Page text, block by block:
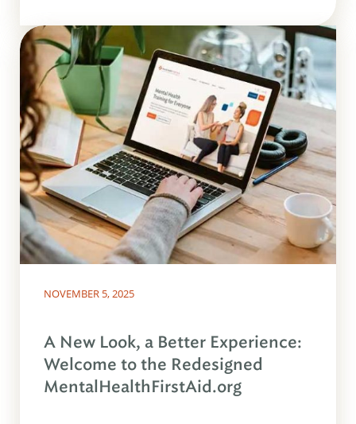
NOVEMBER 5, 2025
A New Look, a Better Experience:
Welcome to the Redesigned
MentalHealthFirstAid.org